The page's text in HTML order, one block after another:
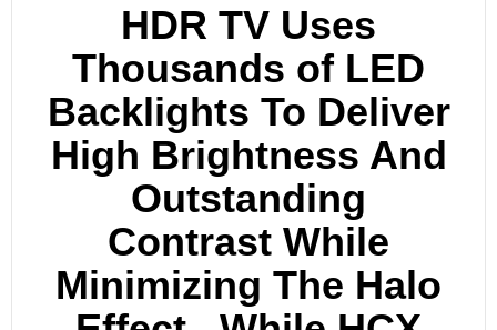
HDR TV Uses
Thousands of LED
Backlights To Deliver
High Brightness And
Outstanding
Contrast While
Minimizing The Halo